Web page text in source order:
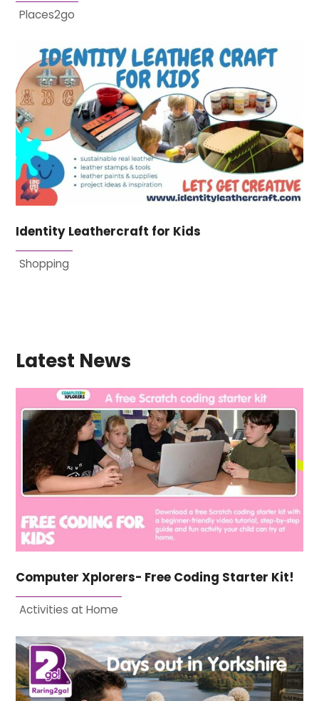
Places2go
Identity Leathercraft for Kids
Shopping
Latest News
Computer Xplorers- Free Coding Starter Kit!
Activities at Home